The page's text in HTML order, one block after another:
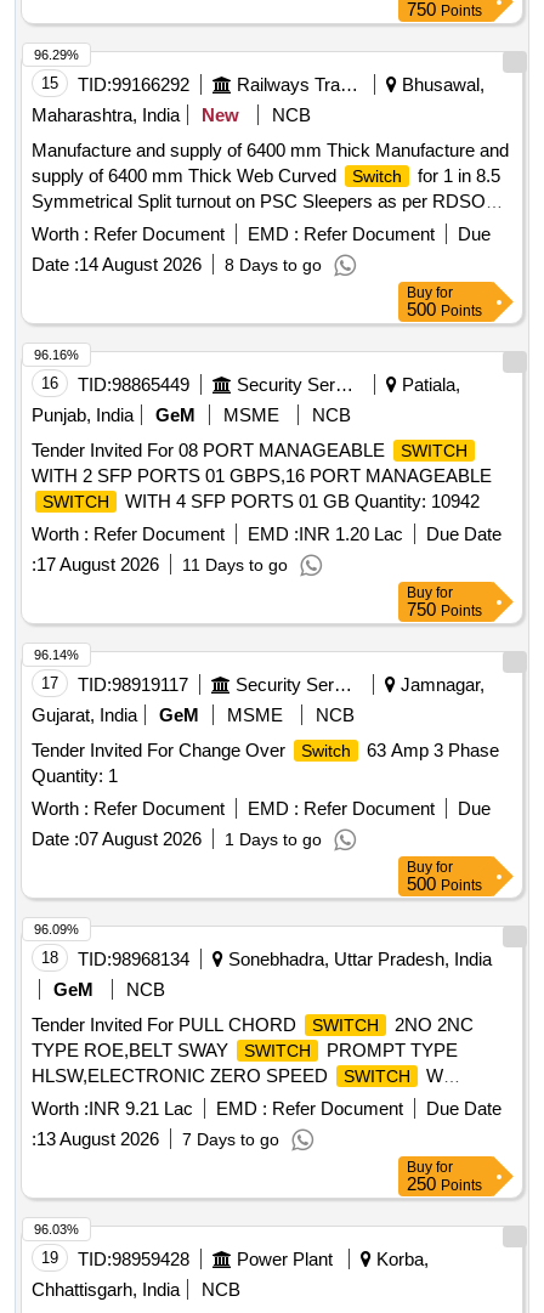
750 Points
15 TID:99166292 Railways Transport Services
Bhusawal,
Maharashtra, India
New
NCB
Manufacture and supply of 6400 mm Thick Manufacture and
supply of 6400 mm Thick Web Curved
Switch
for 1 in 8.5
Symmetrical Split turnout on PSC Sleepers as per RDSO
Drg. No. RDSO/T-8708 or latest alterations if any, complete
with all Parts/fittings including Nylon cord GRSP and SSD
(Spring Setting Device). (The Alt in Drawing and
Specification issued by RDSO up to one month prior to
tender opening date shall be applicable in this tender). .
SYMMETRICAL SPLIT 1 IN 8.5 TWS FOR 60 KG (B.G.)
:THICK WEB SWITCH
FOR 1 IN 8.5 SYMMETRICAL
SPLIT TURNOUT (B.G.) FOR 60E1 RAIL TO DRAWING
NO. RDSO/T-8708 WITH COMPLETE FITTINGS
EXCLUDING ERC, L INER, NCRGRSP AND SSD.
(DRAWING AND ITEM DETAILS AS MENTIONED IN SET
DOCUMENTS ARE APPLICABLE) DR G: (RDSO)
RDSO/T-8708, Alt.01 SPEC: (RDSO) IRS/T-10-2025 SET
DOC: Set Documents for RT-8708 [ Warranty Per iod: 30
Months after the date of delivery ] ]
Worth : Refer Document EMD : Refer Document
Due
Date :14 August 2026 8 Days to go
96.29%
Buy for
500 Points
16 TID:98865449 Security Services
Patiala,
Punjab, India
GeM MSME
NCB
Tender Invited For 08 PORT MANAGEABLE
SWITCH
WITH 2 SFP PORTS 01 GBPS,16 PORT MANAGEABLE
SWITCH
WITH 4 SFP PORTS 01 GB Quantity: 10942
Worth : Refer Document EMD :INR 1.20 Lac
Due Date
:17 August 2026 11 Days to go
96.16%
Buy for
750 Points
17 TID:98919117 Security Services
Jamnagar,
Gujarat, India
GeM MSME
NCB
Tender Invited For Change Over
Switch
63 Amp 3 Phase
Quantity: 1
Worth : Refer Document EMD : Refer Document
Due
Date :07 August 2026 1 Days to go
96.14%
Buy for
500 Points
18 TID:98968134
Sonebhadra, Uttar Pradesh, India
GeM
NCB
Tender Invited For PULL CHORD
SWITCH
2NO 2NC
TYPE ROE,BELT SWAY
SWITCH
PROMPT TYPE
HLSW,ELECTRONIC ZERO SPEED
SWITCH
W
Quantity: 132
Worth :INR 9.21 Lac EMD : Refer Document
Due Date
:13 August 2026 7 Days to go
96.09%
Buy for
250 Points
19 TID:98959428 Power Plant
Korba,
Chhattisgarh, India
NCB
96.03%